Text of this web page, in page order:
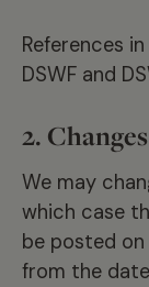
References in
DSWF and
2. Changes
We may
which case
be posted
from the